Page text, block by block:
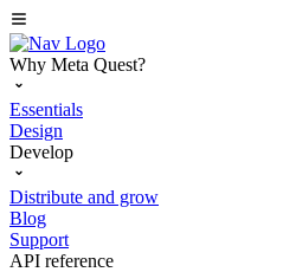
Why Meta Quest?
Essentials
Design
Develop
Distribute and grow
Blog
Support
API reference